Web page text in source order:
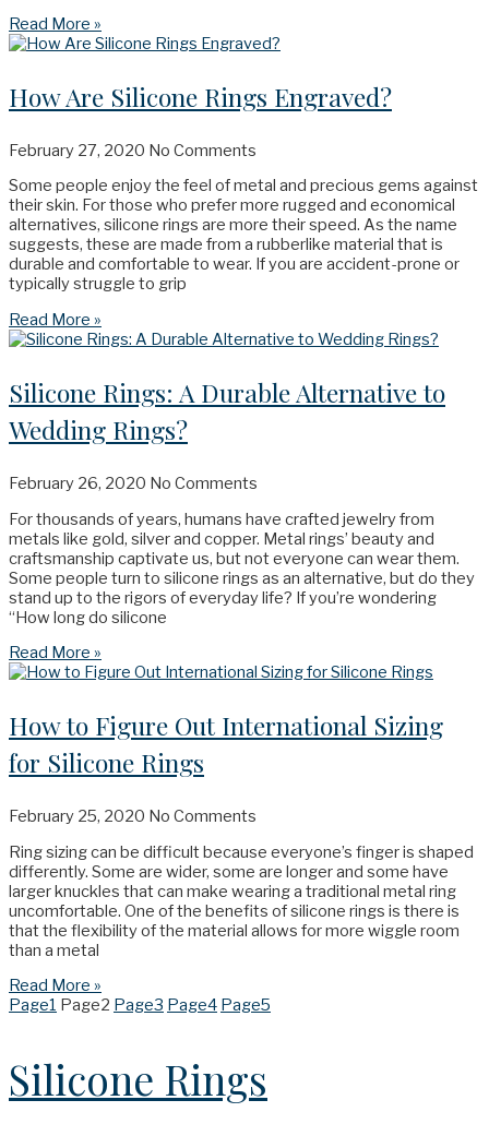
Read More »
How Are Silicone Rings Engraved?
February 27, 2020 No Comments
Some people enjoy the feel of metal and precious gems against
their skin. For those who prefer more rugged and economical
alternatives, silicone rings are more their speed. As the name
suggests, these are made from a rubberlike material that is
durable and comfortable to wear. If you are accident-prone or
typically struggle to grip
Read More »
Silicone Rings: A Durable Alternative to
Wedding Rings?
February 26, 2020 No Comments
For thousands of years, humans have crafted jewelry from
metals like gold, silver and copper. Metal rings’ beauty and
craftsmanship captivate us, but not everyone can wear them.
Some people turn to silicone rings as an alternative, but do they
stand up to the rigors of everyday life? If you’re wondering
“How long do silicone
Read More »
How to Figure Out International Sizing
for Silicone Rings
February 25, 2020 No Comments
Ring sizing can be difficult because everyone’s finger is shaped
differently. Some are wider, some are longer and some have
larger knuckles that can make wearing a traditional metal ring
uncomfortable. One of the benefits of silicone rings is there is
that the flexibility of the material allows for more wiggle room
than a metal
Read More »
Page1 Page2 Page3 Page4 Page5
Silicone Rings